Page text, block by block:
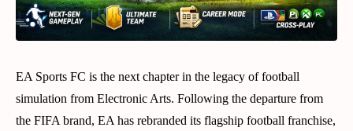
EA Sports FC is the next chapter in the legacy of football
simulation from Electronic Arts. Following the departure from
the FIFA brand, EA has rebranded its flagship football franchise,